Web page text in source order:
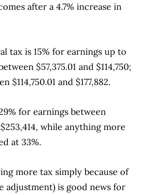
after a 4.7% increase in
tax is 15% for earnings up to
$57,375.01 and $114,750;
$114,750.01 and $177,882.
for earnings between
$253,414, while anything more
at 33%.
more tax simply because of
adjustment) is good news for